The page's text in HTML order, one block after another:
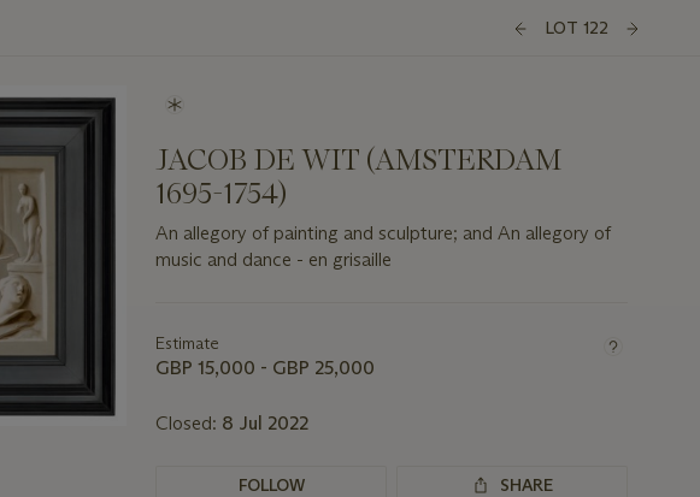
LOT 122
JACOB DE WIT (AMSTERDAM
1695-1754)
An allegory of painting and sculpture; and An allegory of
music and dance - en grisaille
about
this
Estimate
GBP 15,000 - GBP 25,000
Closed: 8 Jul 2022
FOLLOW SHARE